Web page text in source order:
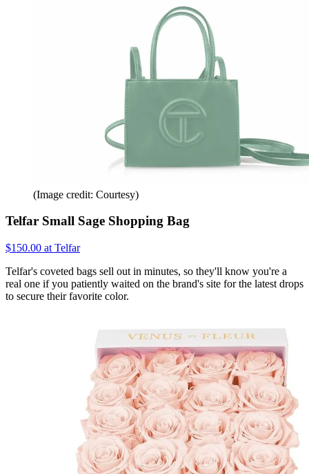
(Image credit: Courtesy)
Telfar Small Sage Shopping Bag
$150.00 at Telfar
Telfar's coveted bags sell out in minutes, so they'll know you're a
real one if you patiently waited on the brand's site for the latest drops
to secure their favorite color.